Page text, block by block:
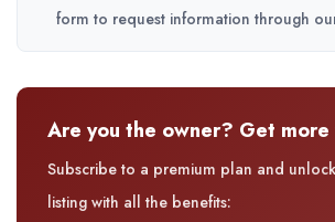
form to request information through
Are you the owner? Get
Subscribe to a premium plan and
listing with all the benefits: